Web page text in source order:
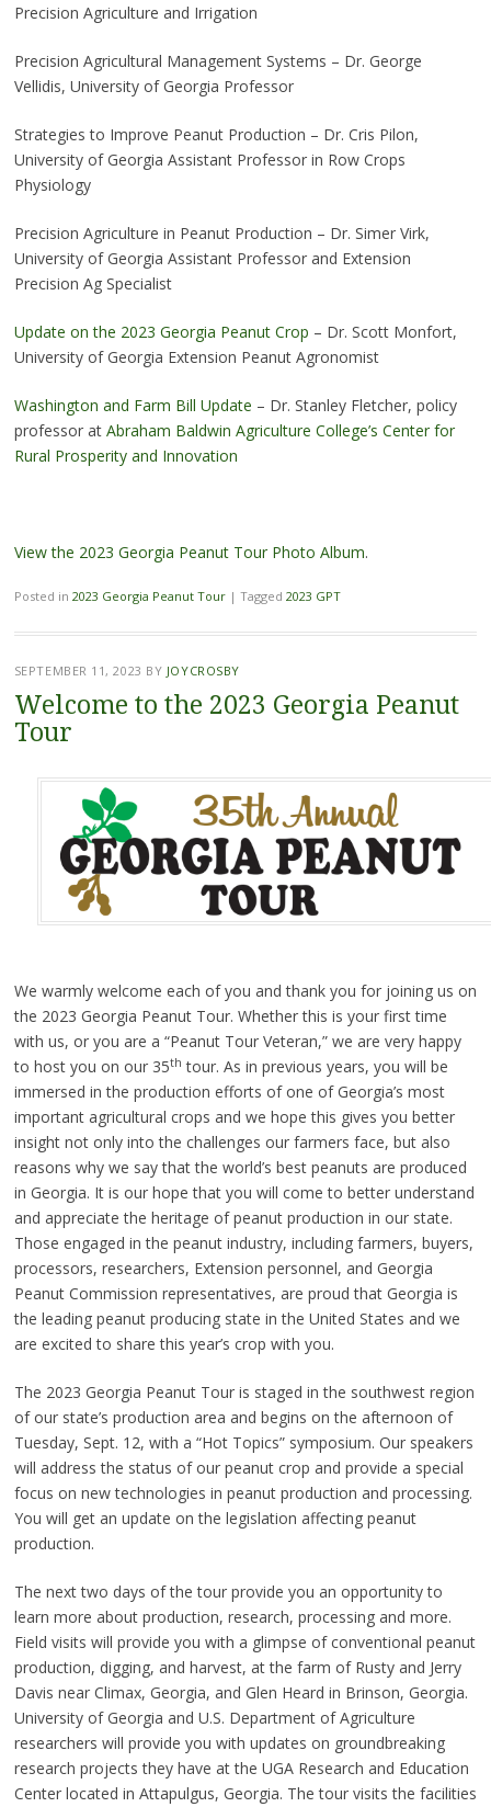
Precision Agriculture and Irrigation
Precision Agricultural Management Systems – Dr. George
Vellidis, University of Georgia Professor
Strategies to Improve Peanut Production – Dr. Cris Pilon,
University of Georgia Assistant Professor in Row Crops
Physiology
Precision Agriculture in Peanut Production – Dr. Simer Virk,
University of Georgia Assistant Professor and Extension
Precision Ag Specialist
Update on the 2023 Georgia Peanut Crop – Dr. Scott Monfort,
University of Georgia Extension Peanut Agronomist
Washington and Farm Bill Update – Dr. Stanley Fletcher, policy
professor at Abraham Baldwin Agriculture College’s Center for
Rural Prosperity and Innovation
View the 2023 Georgia Peanut Tour Photo Album.
Posted in 2023 Georgia Peanut Tour | Tagged 2023 GPT
SEPTEMBER 11, 2023 BY JOYCROSBY
Welcome to the 2023 Georgia Peanut
Tour
We warmly welcome each of you and thank you for joining us on
the 2023 Georgia Peanut Tour. Whether this is your first time
with us, or you are a “Peanut Tour Veteran,” we are very happy
to host you on our 35th tour. As in previous years, you will be
immersed in the production efforts of one of Georgia’s most
important agricultural crops and we hope this gives you better
insight not only into the challenges our farmers face, but also
reasons why we say that the world’s best peanuts are produced
in Georgia. It is our hope that you will come to better understand
and appreciate the heritage of peanut production in our state.
Those engaged in the peanut industry, including farmers, buyers,
processors, researchers, Extension personnel, and Georgia
Peanut Commission representatives, are proud that Georgia is
the leading peanut producing state in the United States and we
are excited to share this year’s crop with you.
The 2023 Georgia Peanut Tour is staged in the southwest region
of our state’s production area and begins on the afternoon of
Tuesday, Sept. 12, with a “Hot Topics” symposium. Our speakers
will address the status of our peanut crop and provide a special
focus on new technologies in peanut production and processing.
You will get an update on the legislation affecting peanut
production.
The next two days of the tour provide you an opportunity to
learn more about production, research, processing and more.
Field visits will provide you with a glimpse of conventional peanut
production, digging, and harvest, at the farm of Rusty and Jerry
Davis near Climax, Georgia, and Glen Heard in Brinson, Georgia.
University of Georgia and U.S. Department of Agriculture
researchers will provide you with updates on groundbreaking
research projects they have at the UGA Research and Education
Center located in Attapulgus, Georgia. The tour visits the facilities